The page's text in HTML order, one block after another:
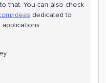
that. You can also check
ideas dedicated to